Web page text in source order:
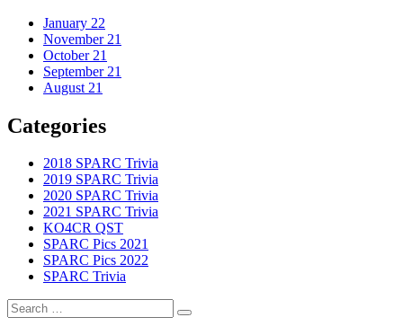
January 22
November 21
October 21
September 21
August 21
Categories
2018 SPARC Trivia
2019 SPARC Trivia
2020 SPARC Trivia
2021 SPARC Trivia
KO4CR QST
SPARC Pics 2021
SPARC Pics 2022
SPARC Trivia
Search
for:
Search